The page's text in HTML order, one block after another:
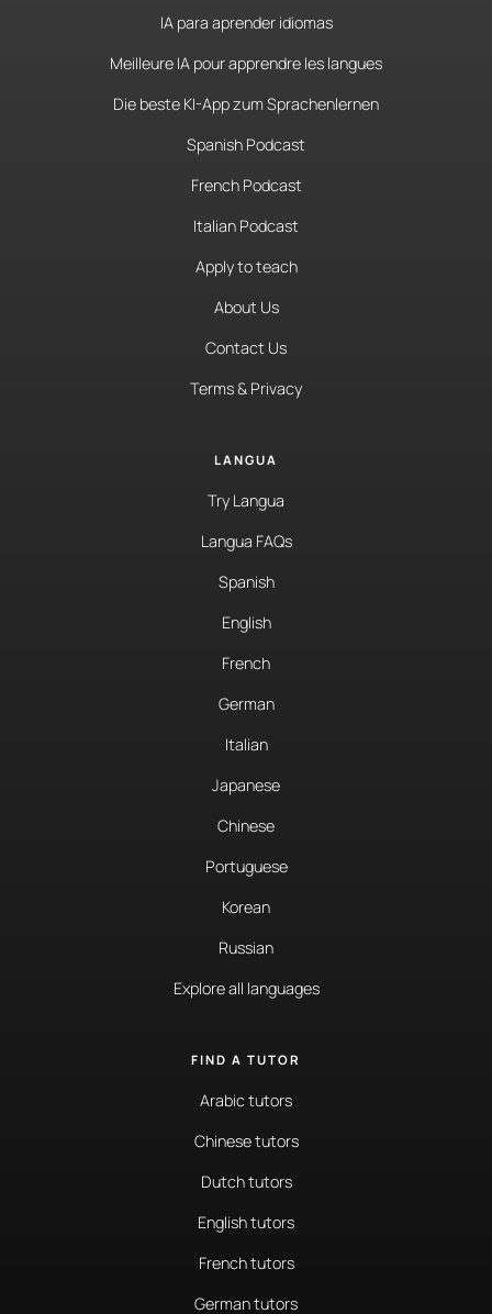
IA para aprender idiomas
Meilleure IA pour apprendre les langues
Die beste KI-App zum Sprachenlernen
Spanish Podcast
French Podcast
Italian Podcast
Apply to teach
About Us
Contact Us
Terms & Privacy
LANGUA
Try Langua
Langua FAQs
Spanish
English
French
German
Italian
Japanese
Chinese
Portuguese
Korean
Russian
Explore all languages
FIND A TUTOR
Arabic tutors
Chinese tutors
Dutch tutors
English tutors
French tutors
German tutors